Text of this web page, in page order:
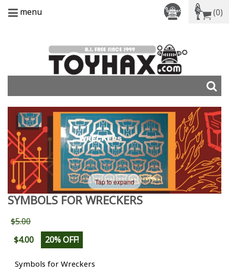
menu (0)
Tap to expand
SYMBOLS FOR WRECKERS
$5.00
$4.00
20% OFF!
Symbols for Wreckers